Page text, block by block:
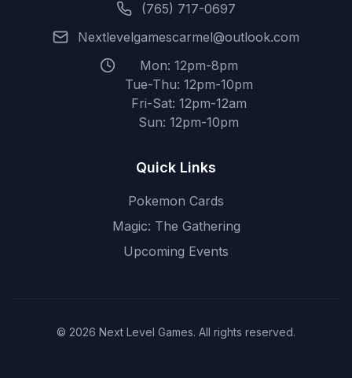
(765) 717-0697
Nextlevelgamescarmel@outlook.com
Mon: 12pm-8pm
Tue-Thu: 12pm-10pm
Fri-Sat: 12pm-12am
Sun: 12pm-10pm
Quick Links
Pokemon Cards
Magic: The Gathering
Upcoming Events
© 2026 Next Level Games. All rights reserved.